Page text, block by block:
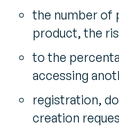
the number of
product, the
to the
accessing
registration,
creation